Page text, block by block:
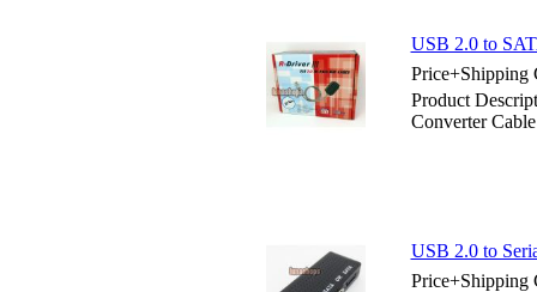
USB 2.0 to
Price+Shipping
Product
Converter
USB 2.0 to
Price+Shipping